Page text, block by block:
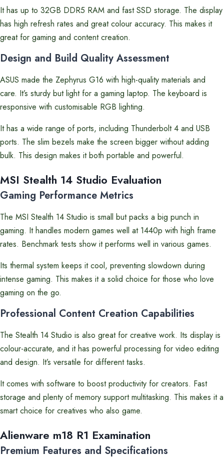
It has up to 32GB DDR5 RAM and fast SSD storage. The display
has high refresh rates and great colour accuracy. This makes it
great for gaming and content creation.
Design and Build Quality Assessment
ASUS made the Zephyrus G16 with high-quality materials and
care. It’s sturdy but light for a gaming laptop. The keyboard is
responsive with customisable RGB lighting.
It has a wide range of ports, including Thunderbolt 4 and USB
ports. The slim bezels make the screen bigger without adding
bulk. This design makes it both portable and powerful.
MSI Stealth 14 Studio Evaluation
Gaming Performance Metrics
The MSI Stealth 14 Studio is small but packs a big punch in
gaming. It handles modern games well at 1440p with high frame
rates. Benchmark tests show it performs well in various games.
Its thermal system keeps it cool, preventing slowdown during
intense gaming. This makes it a solid choice for those who love
gaming on the go.
Professional Content Creation Capabilities
The Stealth 14 Studio is also great for creative work. Its display is
colour-accurate, and it has powerful processing for video editing
and design. It’s versatile for different tasks.
It comes with software to boost productivity for creators. Fast
storage and plenty of memory support multitasking. This makes it a
smart choice for creatives who also game.
Alienware m18 R1 Examination
Premium Features and Specifications